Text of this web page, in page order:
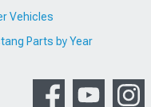
Vehicles
Parts by Year